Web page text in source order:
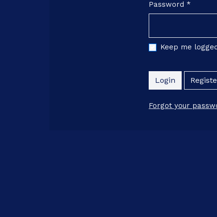
Password *
Required
Keep me
Login
Forgot your